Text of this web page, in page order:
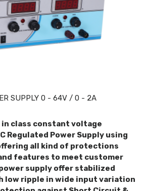
SUPPLY 0 - 64V / 0 - 2A
in class constant voltage
Regulated Power Supply using
all kind of protections
features to meet customer
supply offer stabilized
low ripple in wide input variation